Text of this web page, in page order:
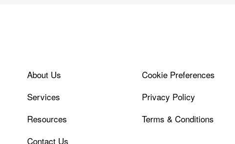
About Us
Services
Resources
Contact Us
Cookie Preferences
Privacy Policy
Terms & Conditions